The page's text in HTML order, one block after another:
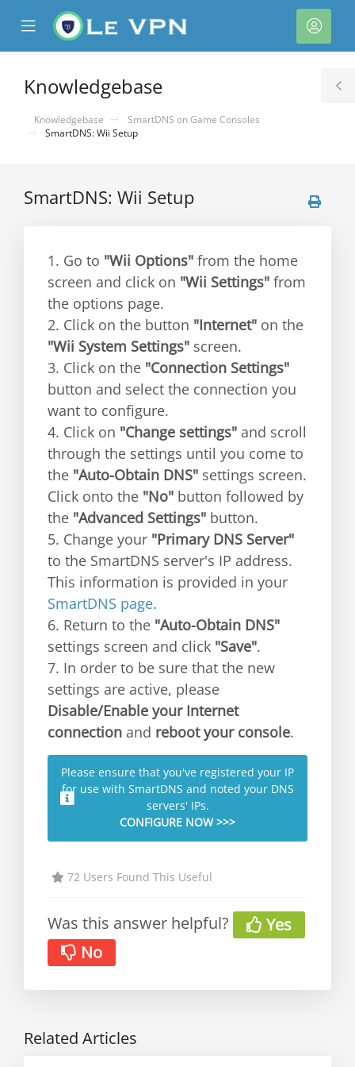
Mobile
Menu
Knowledgebase
Knowledgebase
SmartDNS on Game Consoles
SmartDNS: Wii Setup
SmartDNS: Wii Setup
1. Go to "Wii Options" from the home
screen and click on "Wii Settings" from
the options page.
2. Click on the button "Internet" on the
"Wii System Settings" screen.
3. Click on the "Connection Settings"
button and select the connection you
want to configure.
4. Click on "Change settings" and scroll
through the settings until you come to
the "Auto-Obtain DNS" settings screen.
Click onto the "No" button followed by
the "Advanced Settings" button.
5. Change your "Primary DNS Server"
to the SmartDNS server's IP address.
This information is provided in your
SmartDNS page.
6. Return to the "Auto-Obtain DNS"
settings screen and click "Save".
7. In order to be sure that the new
settings are active, please
Disable/Enable your Internet
connection and reboot your console.
Please ensure that you've registered your IP
for use with SmartDNS and noted your DNS
servers' IPs.
CONFIGURE NOW >>>
72 Users Found This Useful
Was this answer helpful?
Yes
No
Related Articles